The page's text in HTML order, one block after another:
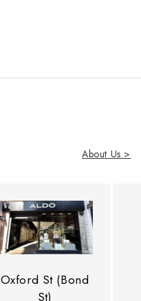
About Us >
Oxford St (Bond
St)